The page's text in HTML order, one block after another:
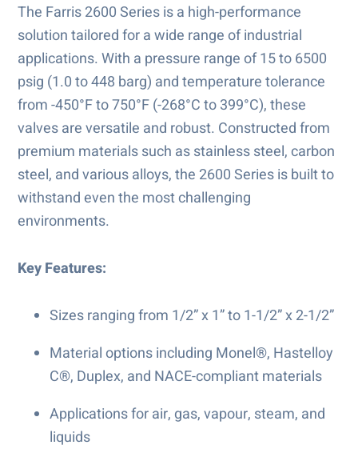
The Farris 2600 Series is a high-performance
solution tailored for a wide range of industrial
applications. With a pressure range of 15 to 6500
psig (1.0 to 448 barg) and temperature tolerance
from -450°F to 750°F (-268°C to 399°C), these
valves are versatile and robust. Constructed from
premium materials such as stainless steel, carbon
steel, and various alloys, the 2600 Series is built to
withstand even the most challenging
environments.
Key Features:
Sizes ranging from 1/2” x 1” to 1-1/2” x 2-1/2”
Material options including Monel®, Hastelloy
C®, Duplex, and NACE-compliant materials
Applications for air, gas, vapour, steam, and
liquids